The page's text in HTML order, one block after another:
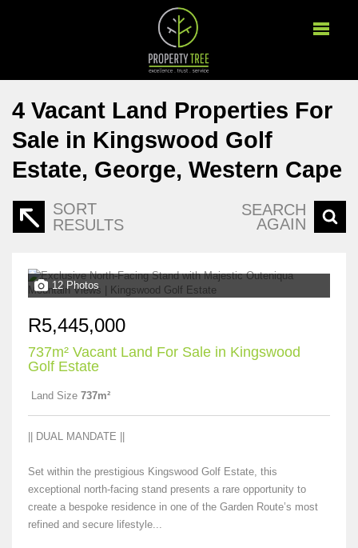
4 Vacant Land Properties For
Sale in Kingswood Golf
Estate, George, Western Cape
SORT
RESULTS
SEARCH
AGAIN
12 Photos
R5,445,000
737m² Vacant Land For Sale in Kingswood
Golf Estate
Land Size 737m²
|| DUAL MANDATE ||
Set within the prestigious Kingswood Golf Estate, this
exceptional north-facing stand presents a rare opportunity to
create a bespoke residence in one of the Garden Route’s most
refined and secure lifestyle...